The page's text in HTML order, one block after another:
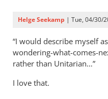
Helge Seekamp | Tue, 04/30/
“I would describe myself
wondering-what-comes-
rather than Unitarian…”
I love that.